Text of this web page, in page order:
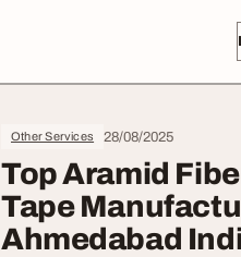
Other Services 28/08/2025
Top Aramid
Tape
Ahmedabad